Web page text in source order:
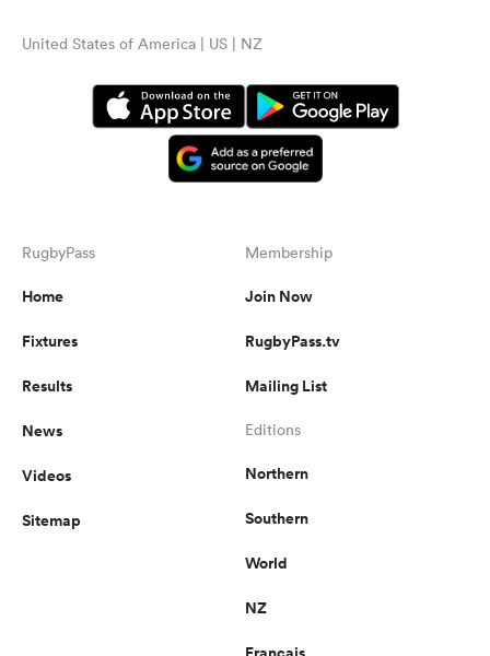
United States of America | US | NZ
RugbyPass
Home
Fixtures
Results
News
Videos
Sitemap
Membership
Join Now
RugbyPass.tv
Mailing List
Editions
Northern
Southern
World
NZ